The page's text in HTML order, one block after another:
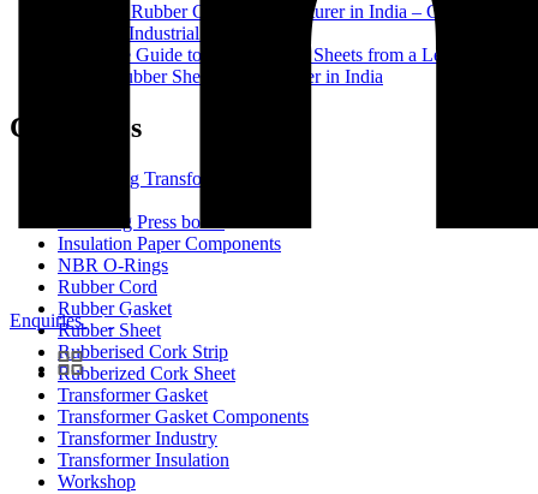
Enquiries
Premium Rubber Cords Manufacturer in India – Complete
Guide to Industrial Rubber Cords
Complete Guide to NBR Rubber Sheets from a Leading
Nitrile Rubber Sheet Manufacturer in India
Categories
Enhancing Transformer Quality
Insulating Press board
Insulation Paper Components
NBR O-Rings
Rubber Cord
Rubber Gasket
Rubber Sheet
Rubberised Cork Strip
Rubberized Cork Sheet
Transformer Gasket
Transformer Gasket Components
Transformer Industry
Transformer Insulation
Workshop